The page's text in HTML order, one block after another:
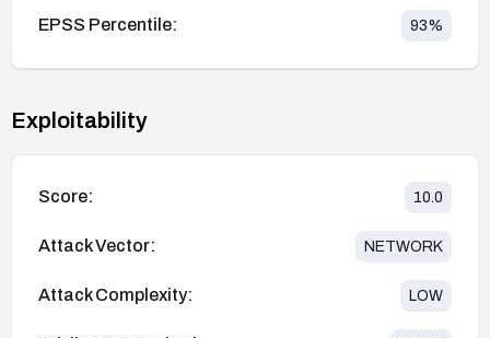
EPSS Percentile: 93%
Exploitability
Score: 10.0
Attack Vector: NETWORK
Attack Complexity: LOW